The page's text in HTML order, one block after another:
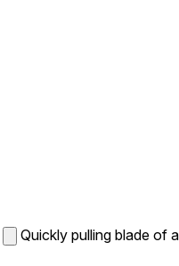
Quickly pulling blade of a